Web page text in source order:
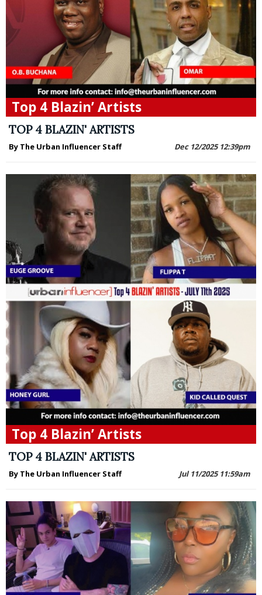
Top 4 Blazin’ Artists
TOP 4 BLAZIN' ARTISTS
Dec 12/2025 12:39pm
By The Urban Influencer Staff
Top 4 Blazin’ Artists
TOP 4 BLAZIN' ARTISTS
Jul 11/2025 11:59am
By The Urban Influencer Staff